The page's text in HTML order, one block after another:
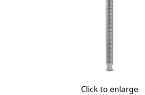
Click to enlarge